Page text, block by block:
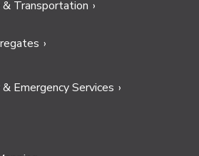
Transportation
Emergency Services